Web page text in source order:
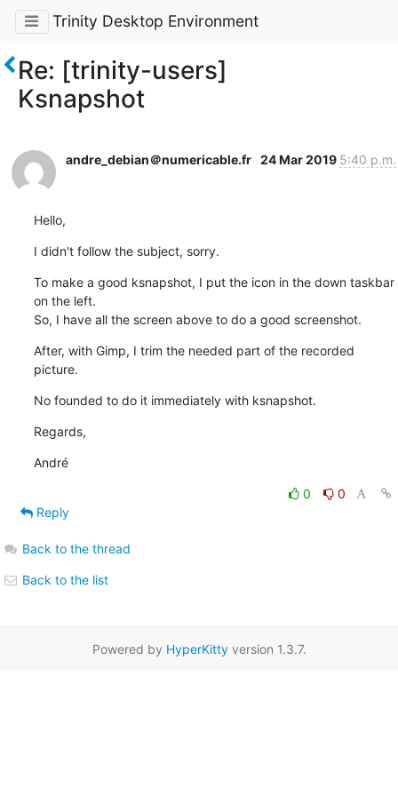
Trinity Desktop Environment
Re: [trinity-users]
Ksnapshot
andre_debian＠numericable.fr 24 Mar 2019 5:40 p.m.
Hello,
I didn't follow the subject, sorry.
To make a good ksnapshot, I put the icon in the down taskbar
on the left.
So, I have all the screen above to do a good screenshot.
After, with Gimp, I trim the needed part of the recorded
picture.
No founded to do it immediately with ksnapshot.
Regards,
André
0
0
Reply
Back to the thread
Back to the list
Powered by HyperKittyversion 1.3.7.